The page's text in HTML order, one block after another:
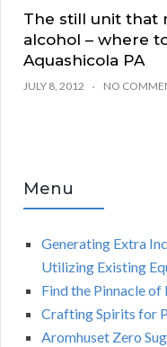
The still unit that
alcohol – where
Aquashicola PA
JULY 8, 2012 NO
Menu
Generating Extra
Utilizing Existing
Find the Pinnacle
Crafting Spirits for
Aromhuset Zero